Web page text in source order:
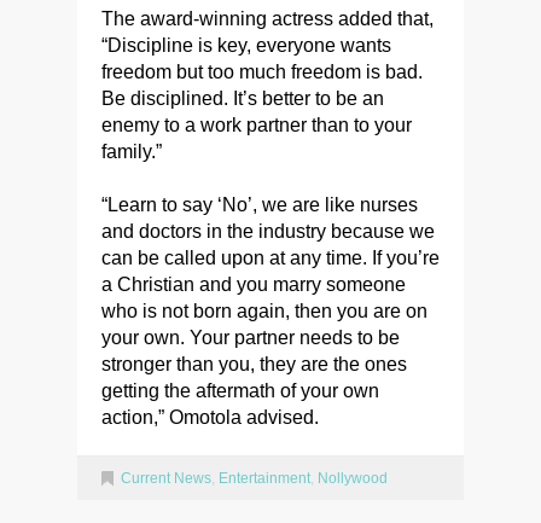
The award-winning actress added that,
“Discipline is key, everyone wants
freedom but too much freedom is bad.
Be disciplined. It’s better to be an
enemy to a work partner than to your
family.”
“Learn to say ‘No’, we are like nurses
and doctors in the industry because we
can be called upon at any time. If you’re
a Christian and you marry someone
who is not born again, then you are on
your own. Your partner needs to be
stronger than you, they are the ones
getting the aftermath of your own
action,” Omotola advised.
Current News Entertainment Nollywood